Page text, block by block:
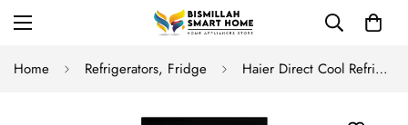
Home Refrigerators, Fridge Haier Direct Cool Refrigerator HRF-246-EPB